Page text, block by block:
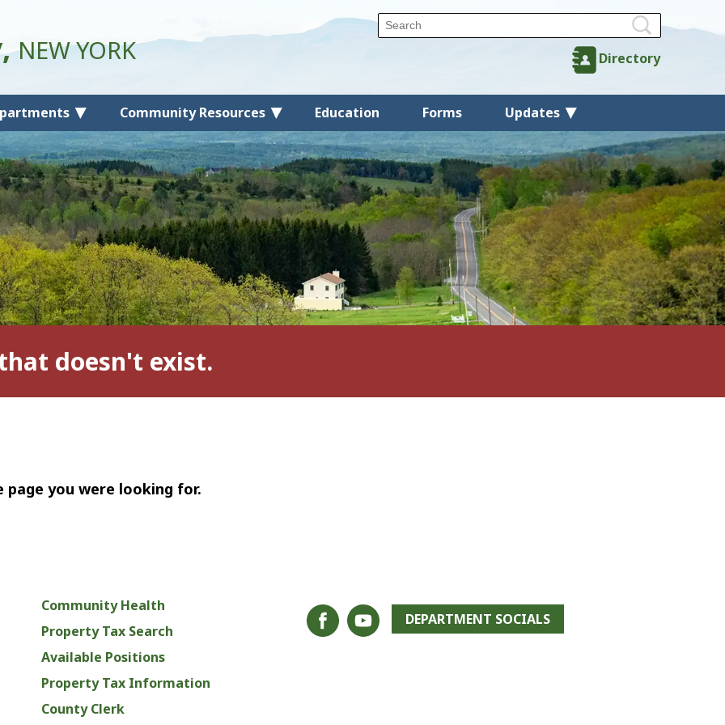
Community Resources Education Forms Updates
Directory
NEW YORK
doesn't exist.
you were looking for.
Community Health
Property Tax Search
Available Positions
Property Tax Information
County Clerk
DEPARTMENT SOCIALS